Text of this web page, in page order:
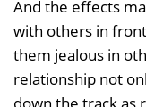
And the effects
with others in
them jealous in
relationship not